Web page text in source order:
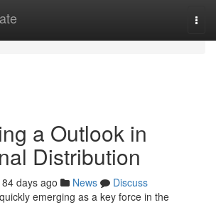
a Outlook in
Distribution
84 days ago News
Discuss
emerging as a key force in the